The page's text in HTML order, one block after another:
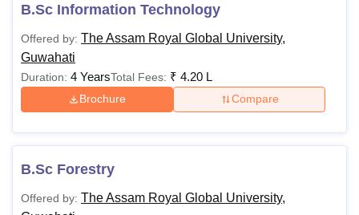
B.Sc Information Technology
Offered by: The Assam Royal Global University,
Guwahati
Duration: 4 YearsTotal Fees: ₹ 4.20 L
Brochure Compare
B.Sc Forestry
Offered by: The Assam Royal Global University,